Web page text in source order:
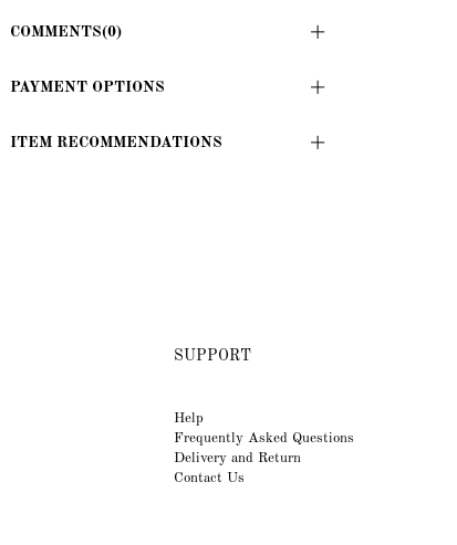
COMMENTS(0)
PAYMENT OPTIONS
ITEM RECOMMENDATIONS
SUPPORT
Help
Frequently Asked Questions
Delivery and Return
Contact Us